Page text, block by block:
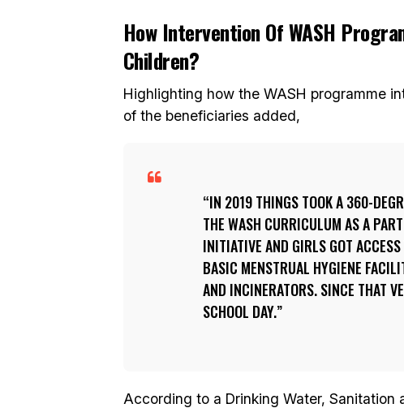
How Intervention Of WASH
Children?
Highlighting how the WASH programme
of the beneficiaries added,
IN 2019 THINGS TOOK A 360-
THE WASH CURRICULUM AS A
INITIATIVE AND GIRLS GOT
BASIC MENSTRUAL HYGIENE
AND INCINERATORS. SINCE THAT
SCHOOL DAY.
According to a Drinking Water, Sanitation